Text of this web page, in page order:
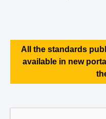
All the standards
available in new